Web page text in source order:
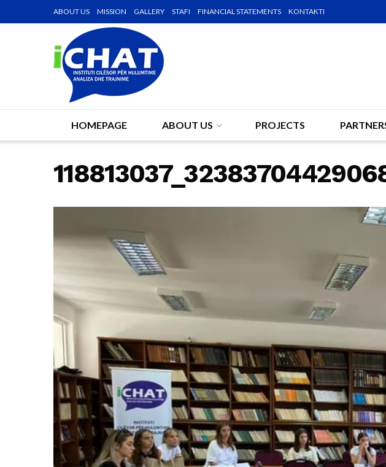
ABOUT US MISSION GALLERY STAFI FINANCIAL STATEMENTS KONTAKTI
HOMEPAGE ABOUT US PROJECTS